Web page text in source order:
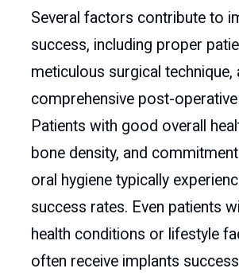
Several factors contribute to
success, including proper
meticulous surgical technique,
comprehensive post-operative
Patients with good overall
bone density, and
oral hygiene typically
success rates. Even patients
health conditions or lifestyle
often receive implants